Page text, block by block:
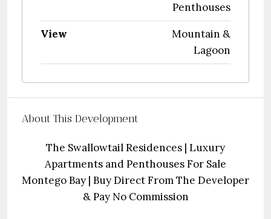
Penthouses
View
Mountain &
Lagoon
About This Development
The Swallowtail Residences | Luxury
Apartments and Penthouses For Sale
Montego Bay | Buy Direct From The Developer
& Pay No Commission